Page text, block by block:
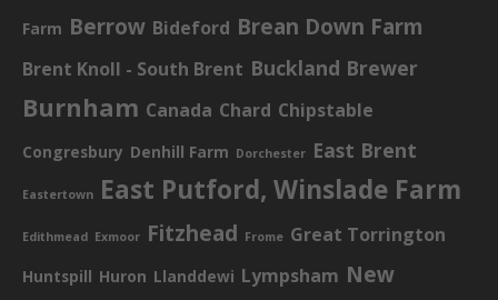
Farm Berrow Bideford Brean Down Farm
Brent Knoll - South Brent Buckland Brewer
Burnham Canada Chard Chipstable
Congresbury Denhill Farm Dorchester East Brent
Eastertown East Putford, Winslade Farm
Edithmead Exmoor Fitzhead Frome Great Torrington
Huntspill Huron Llanddewi Lympsham New